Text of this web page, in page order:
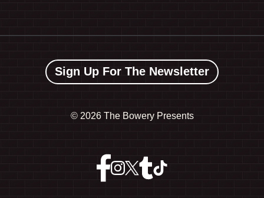
Sign Up For The Newsletter
© 2026 The Bowery Presents